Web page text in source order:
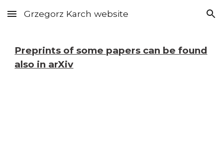
Skip to main content Skip to navigation
Grzegorz Karch website
Preprints of some papers can be found
also in arXiv